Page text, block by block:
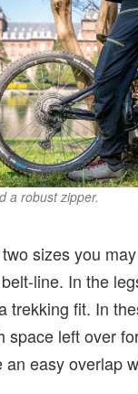
a robust zipper.
sizes you may
line. In the
trekking fit. In
space left over
easy overlap